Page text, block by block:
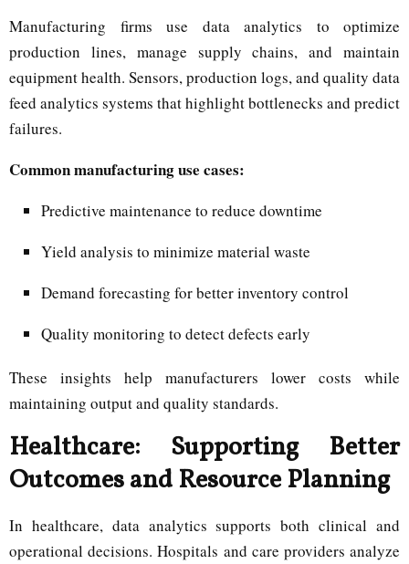
Manufacturing firms use data analytics to optimize
production lines, manage supply chains, and maintain
equipment health. Sensors, production logs, and quality data
feed analytics systems that highlight bottlenecks and predict
failures.
Common manufacturing use cases:
Predictive maintenance to reduce downtime
Yield analysis to minimize material waste
Demand forecasting for better inventory control
Quality monitoring to detect defects early
These insights help manufacturers lower costs while
maintaining output and quality standards.
Healthcare: Supporting Better
Outcomes and Resource Planning
In healthcare, data analytics supports both clinical and
operational decisions. Hospitals and care providers analyze